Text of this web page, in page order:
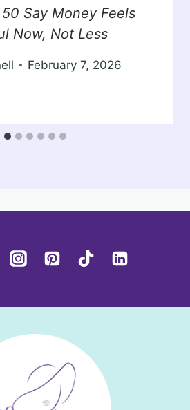
Say Money Feels
Now, Not Less
February 7, 2026